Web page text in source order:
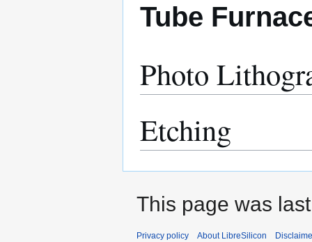
Tube
Photo
Etching
This page was
Privacy policy About LibreSilicon